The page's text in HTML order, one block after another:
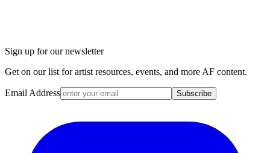
Sign up for our newsletter
Get on our list for artist resources, events, and more AF content.
Email Address Subscribe